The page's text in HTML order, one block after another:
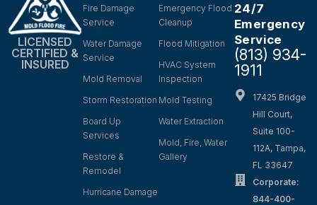
LICENSED
CERTIFIED &
INSURED
Fire Damage
Service
Water Damage
Service
Mold Removal
Storm Restoration
Board Up
Services
Restore &
Remodel
Hurricane Damage
Emergency Flood
Cleanup
Flood Mitigation
HVAC System
Inspection
Mold Testing
Water Extraction
Mold, Fire, Water
Gallery
24/7
Emergency
Service
(813) 934-
1911
17425 Bridge
Hill Court,
Suite 100-
112A, Tampa,
FL 33647
Corporate:
844-400-